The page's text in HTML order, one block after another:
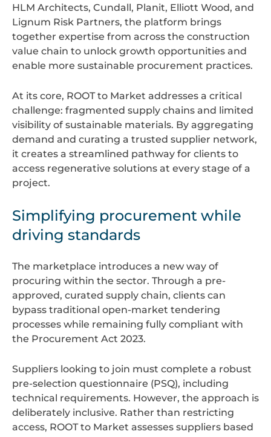
HLM Architects, Cundall, Planit, Elliott Wood, and
Lignum Risk Partners, the platform brings
together expertise from across the construction
value chain to unlock growth opportunities and
enable more sustainable procurement practices.
At its core, ROOT to Market addresses a critical
challenge: fragmented supply chains and limited
visibility of sustainable materials. By aggregating
demand and curating a trusted supplier network,
it creates a streamlined pathway for clients to
access regenerative solutions at every stage of a
project.
Simplifying procurement while
driving standards
The marketplace introduces a new way of
procuring within the sector. Through a pre-
approved, curated supply chain, clients can
bypass traditional open-market tendering
processes while remaining fully compliant with
the Procurement Act 2023.
Suppliers looking to join must complete a robust
pre-selection questionnaire (PSQ), including
technical requirements. However, the approach is
deliberately inclusive. Rather than restricting
access, ROOT to Market assesses suppliers based